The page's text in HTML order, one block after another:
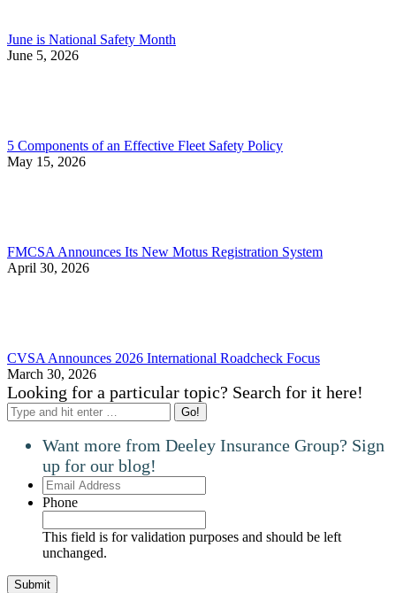
June is National Safety Month
June 5, 2026
5 Components of an Effective Fleet Safety Policy
May 15, 2026
FMCSA Announces Its New Motus Registration System
April 30, 2026
CVSA Announces 2026 International Roadcheck Focus
March 30, 2026
Looking for a particular topic? Search for it here!
Search:
Want more from Deeley Insurance Group? Sign
up for our blog!
Email
Address
Phone
This field is for validation purposes and should be left
unchanged.